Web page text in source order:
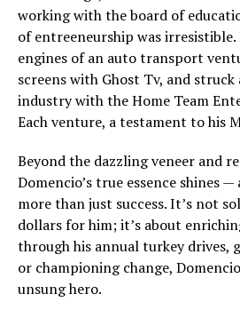
working with the board of
of entreeneurship was irresistible.
engines of an auto transport
screens with Ghost Tv, and
industry with the Home Team
Each venture, a testament to his
Beyond the dazzling veneer and
Domencio’s true essence shines
more than just success. It’s not
dollars for him; it’s about
through his annual turkey drives,
or championing change,
unsung hero.